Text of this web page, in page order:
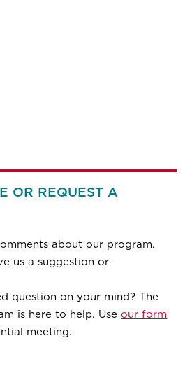
OR REQUEST A
about our program.
us a suggestion or
question on your mind? The
is here to help. Useour form
meeting.